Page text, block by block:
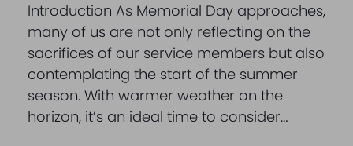
Introduction As Memorial Day approaches,
many of us are not only reflecting on the
sacrifices of our service members but also
contemplating the start of the summer
season. With warmer weather on the
horizon, it’s an ideal time to consider…